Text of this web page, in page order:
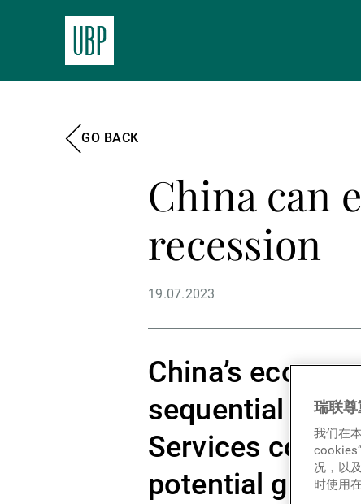
GO BACK
China can
recession
19.07.2023
China’s
sequential
Services
potential
瑞联
我们在
况，以
时使用